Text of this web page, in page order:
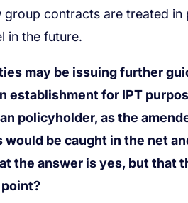
may be issuing further
establishment for IPT
policyholder, as the
be caught in the net
the answer is yes, but that